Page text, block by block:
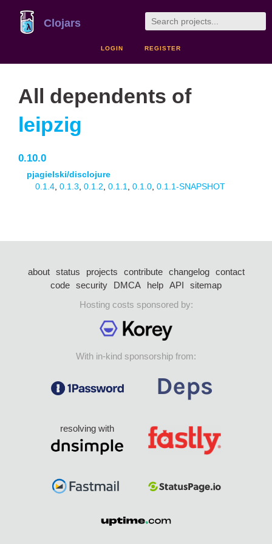
Clojars
LOGIN REGISTER
All dependents of
leipzig
0.10.0
pjagielski/disclojure
0.1.4 0.1.3 0.1.2 0.1.1 0.1.0 0.1.1-SNAPSHOT
about status projects contribute changelog
contact
code security DMCA help API
sitemap
Hosting costs sponsored by:
With in-kind sponsorship from:
resolving with